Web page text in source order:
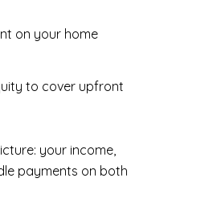
on your home
to cover upfront
your income,
payments on both